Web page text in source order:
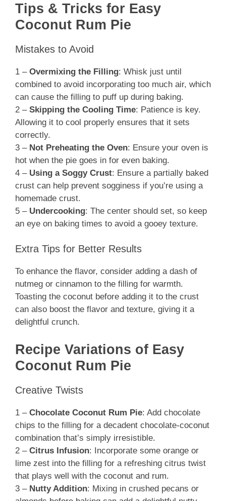
Tips & Tricks for Easy
Coconut Rum Pie
Mistakes to Avoid
1 – Overmixing the Filling: Whisk just until
combined to avoid incorporating too much air, which
can cause the filling to puff up during baking.
2 – Skipping the Cooling Time: Patience is key.
Allowing it to cool properly ensures that it sets
correctly.
3 – Not Preheating the Oven: Ensure your oven is
hot when the pie goes in for even baking.
4 – Using a Soggy Crust: Ensure a partially baked
crust can help prevent sogginess if you’re using a
homemade crust.
5 – Undercooking: The center should set, so keep
an eye on baking times to avoid a gooey texture.
Extra Tips for Better Results
To enhance the flavor, consider adding a dash of
nutmeg or cinnamon to the filling for warmth.
Toasting the coconut before adding it to the crust
can also boost the flavor and texture, giving it a
delightful crunch.
Recipe Variations of Easy
Coconut Rum Pie
Creative Twists
1 – Chocolate Coconut Rum Pie: Add chocolate
chips to the filling for a decadent chocolate-coconut
combination that’s simply irresistible.
2 – Citrus Infusion: Incorporate some orange or
lime zest into the filling for a refreshing citrus twist
that plays well with the coconut and rum.
3 – Nutty Addition: Mixing in crushed pecans or